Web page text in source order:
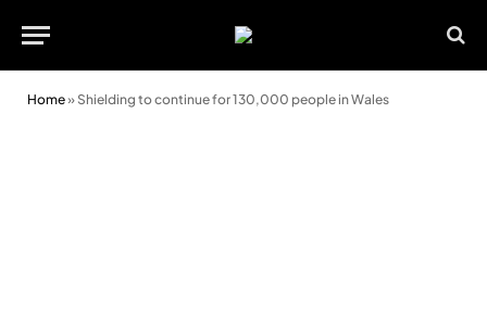
Home» Shielding to continue for 130,000 people in Wales